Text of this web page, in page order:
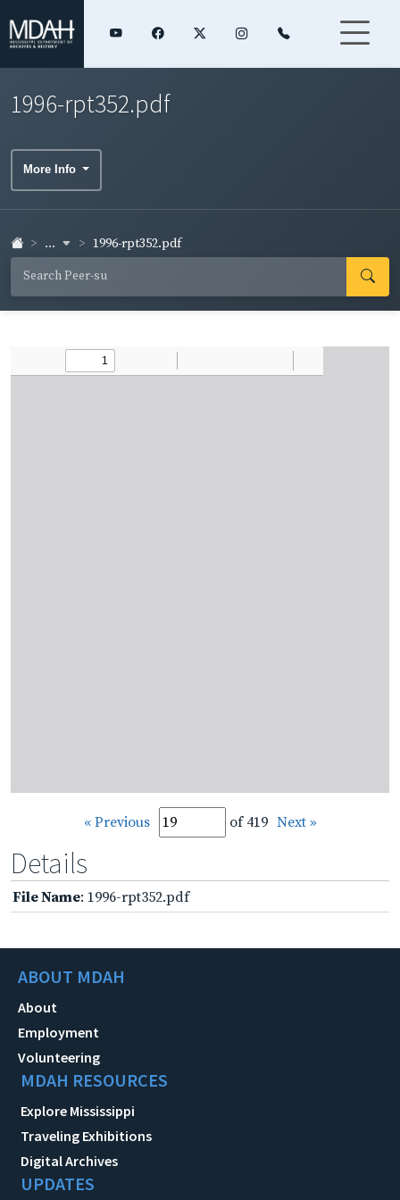
1996-rpt352.pdf
More Info
... 1996-rpt352.pdf
« Previous of 419 Next »
Details
File Name: 1996-rpt352.pdf
ABOUT MDAH
About
Employment
Volunteering
MDAH RESOURCES
Explore Mississippi
Traveling Exhibitions
Digital Archives
UPDATES